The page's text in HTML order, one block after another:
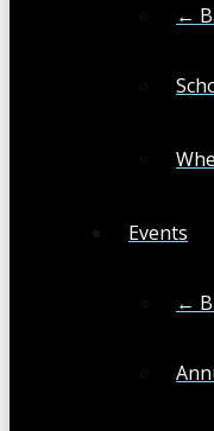
←
Events
←